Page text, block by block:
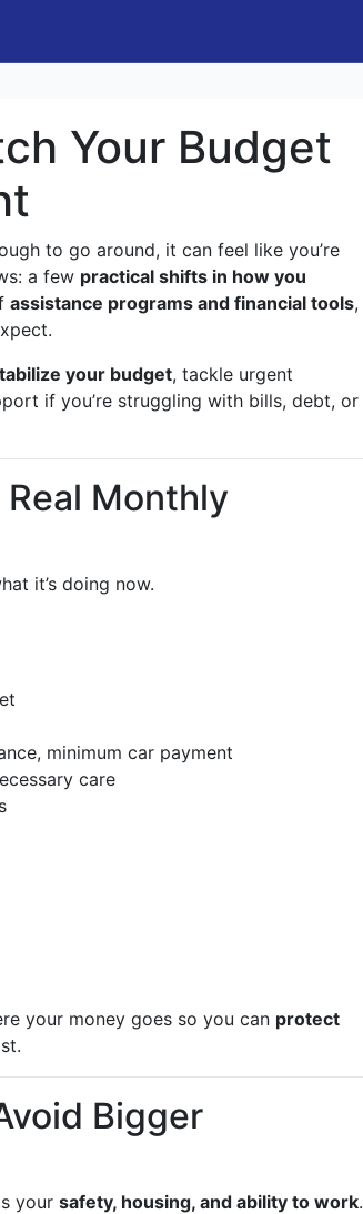
Your Budget
to go around, it can feel like you’re
a few practical shifts in how you
assistance programs and financial tools,
your budget, tackle urgent
if you’re struggling with bills, debt, or
Real Monthly
it’s doing now.
minimum car payment
care
your money goes so you can protect
Bigger
your safety, housing, and ability to work.